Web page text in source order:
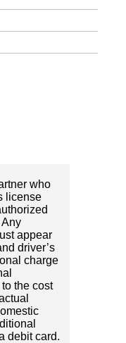
who
license
appear
driver’s
charge
the cost
debit card.